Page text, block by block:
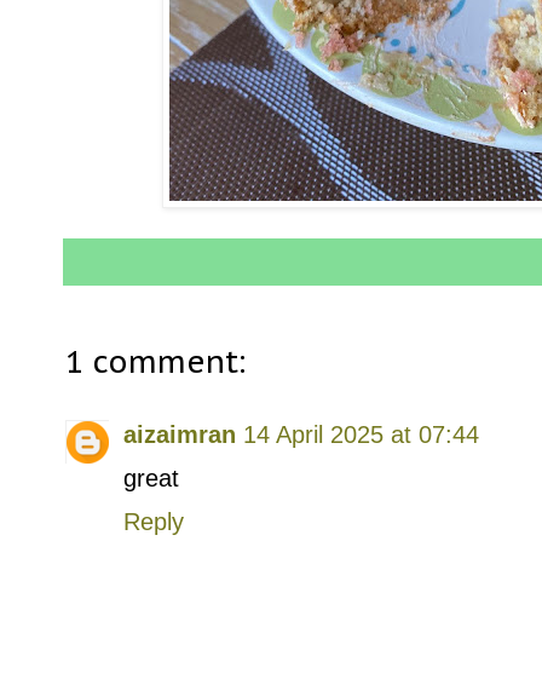
1 comment:
aizaimran 14 April 2025 at 07:44
great
Reply